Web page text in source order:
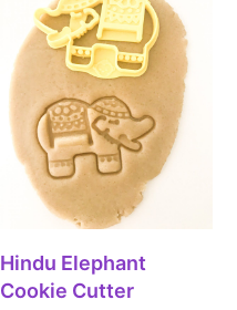
Hindu Elephant
Cookie Cutter